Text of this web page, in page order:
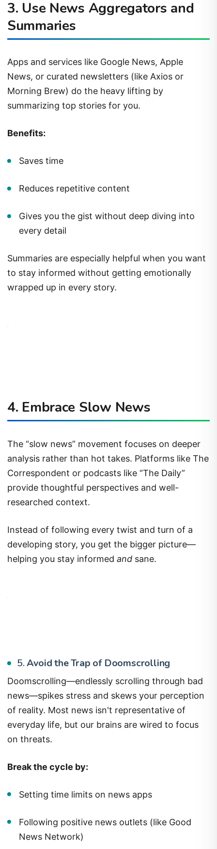
3. Use News Aggregators and
Summaries
Apps and services like Google News, Apple
News, or curated newsletters (like Axios or
Morning Brew) do the heavy lifting by
summarizing top stories for you.
Benefits:
Saves time
Reduces repetitive content
Gives you the gist without deep diving into
every detail
Summaries are especially helpful when you want
to stay informed without getting emotionally
wrapped up in every story.
4. Embrace Slow News
The “slow news” movement focuses on deeper
analysis rather than hot takes. Platforms like The
Correspondent or podcasts like “The Daily”
provide thoughtful perspectives and well-
researched context.
Instead of following every twist and turn of a
developing story, you get the bigger picture—
helping you stay informed and sane.
5.Avoid the Trap of Doomscrolling
Doomscrolling—endlessly scrolling through bad
news—spikes stress and skews your perception
of reality. Most news isn't representative of
everyday life, but our brains are wired to focus
on threats.
Break the cycle by:
Setting time limits on news apps
Following positive news outlets (like Good
News Network)